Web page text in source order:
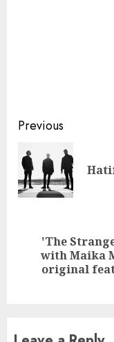
Continue
Reading
Previous
Next
post:
'The
with Maika
original